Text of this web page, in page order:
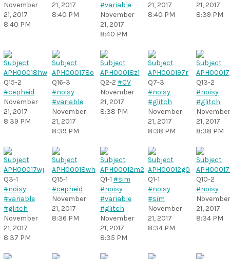
November
21, 2017
8:40 PM
21, 2017
8:40 PM
#variable
November
21, 2017
8:40 PM
21, 2017
8:40 PM
21, 2017
8:39 PM
Q15-2
#cepheid
November
21, 2017
8:39 PM
Q16-3
#noisy
#variable
November
21, 2017
8:39 PM
Q2-2 #CV
November
21, 2017
8:38 PM
Q7-3
#noisy
#glitch
November
21, 2017
8:38 PM
Q13-2
#noisy
#glitch
21, 2017
8:38 PM
Q3-1
#noisy
#variable
#glitch
November
21, 2017
8:37 PM
Q15-1
#cepheid
November
21, 2017
8:36 PM
Q1-1 #sim
#noisy
#variable
#glitch
November
21, 2017
8:35 PM
Q1-1
#noisy
#sim
November
21, 2017
8:34 PM
Q10-2
#noisy
21, 2017
8:34 PM